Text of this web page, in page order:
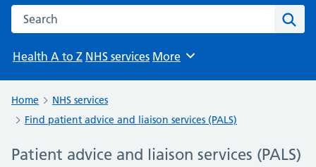
Search the NHS website
Health A to Z NHS services Browse
More
Home
NHS services
Find patient advice and liaison services (PALS)
Patient advice and liaison services (PALS)